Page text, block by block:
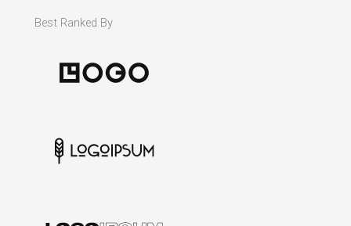
Best Ranked By